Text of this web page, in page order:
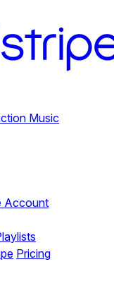
Music
Account
Pricing